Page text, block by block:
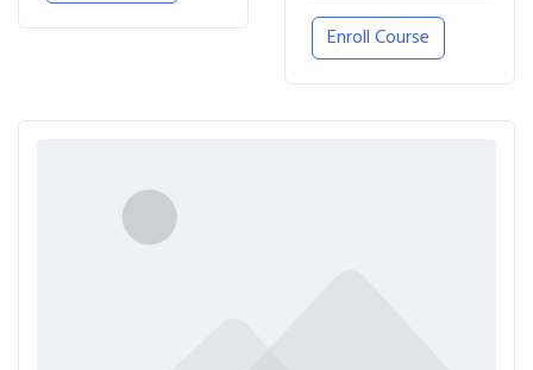
Enroll Course